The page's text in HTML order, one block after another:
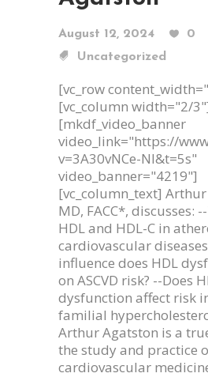
August 12, 2024 0
Uncategorized
[vc_row
[vc_column width="2/
[mkdf_video_banner
video_link="https://
v=3A30vNCe-NI&t=5s"
video_banner="4219"]
[vc_column_text]
MD, FACC*, discusses:
HDL and HDL-C in
cardiovascular
influence does HDL
on ASCVD risk? --Does
dysfunction affect risk
familial
Arthur Agatston is a
the study and practice
cardiovascular